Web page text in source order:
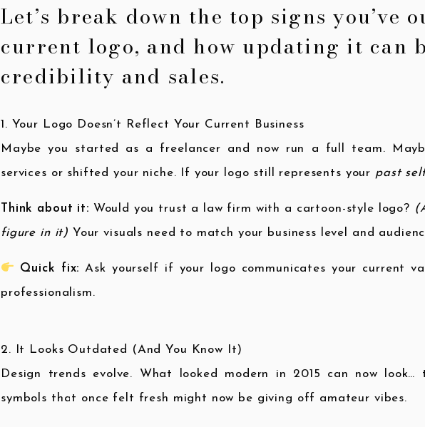
Let’s break down the top signs you’ve
current logo, and how updating it can
credibility and sales.
1. Your Logo Doesn’t Reflect Your Current Business
Maybe you started as a freelancer and now run a full team.
services or shifted your niche. If your logo still represents your past
Think about it: Would you trust a law firm with a cartoon-style logo?
figure in it) Your visuals need to match your business level and
Quick fix: Ask yourself if your logo communicates your current
professionalism.
2. It Looks Outdated (And You Know It)
Design trends evolve. What looked modern in 2015 can now look…
symbols that once felt fresh might now be giving off amateur vibes.